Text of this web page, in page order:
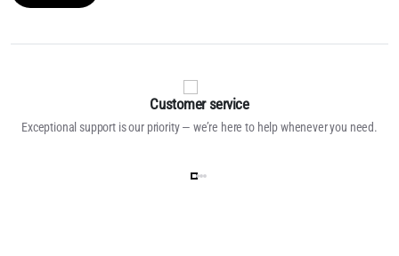
Customer service
Exceptional support is our priority — we’re here to help whenever you need.